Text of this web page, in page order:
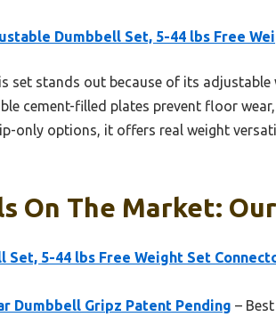
Dumbbell Set, 5-44 lbs Free
set stands out because of its
cement-filled plates prevent floor
only options, it offers real weight
On The Market:
Set, 5-44 lbs Free Weight Set
Dumbbell Gripz Patent Pending –